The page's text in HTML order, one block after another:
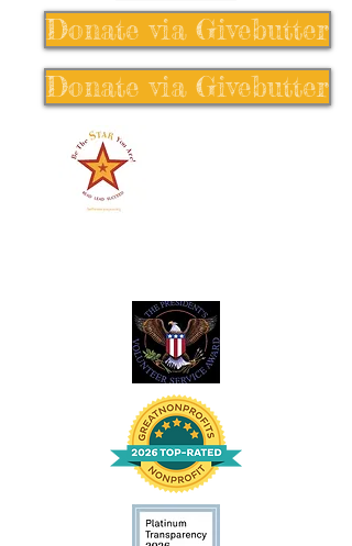
Donate via Givebutter
Donate via Givebutter